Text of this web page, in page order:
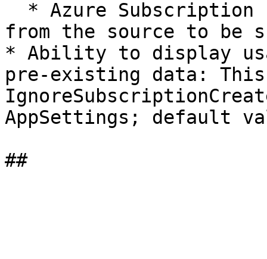
from the source to be
* Ability to display
pre-existing data:
AppSettings; default